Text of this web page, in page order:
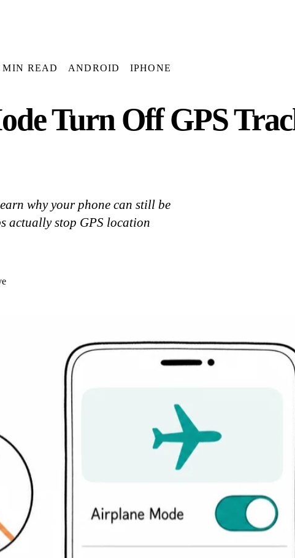
MIN READ ANDROID IPHONE
Turn Off GPS
why your phone can still be
actually stop GPS location